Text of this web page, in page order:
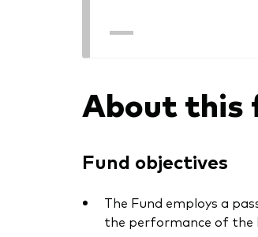
—
About this
Fund objectives
The Fund employs a
the performance of the